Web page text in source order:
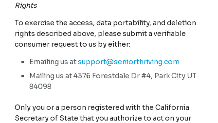
Rights
To exercise the access, data portability, and deletion
rights described above, please submit a verifiable
consumer request to us by either:
Emailing us atsupport@seniorthriving.com
Mailing us at 4376 Forestdale Dr #4, Park City UT
84098
Only you or a person registered with the California
Secretary of State that you authorize to act on your